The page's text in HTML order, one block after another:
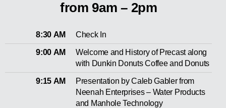
from 9am – 2pm
8:30 AM Check In
9:00 AM
Welcome and History of Precast along
with Dunkin Donuts Coffee and Donuts
9:15 AM
Presentation by Caleb Gabler from
Neenah Enterprises – Water Products
and Manhole Technology